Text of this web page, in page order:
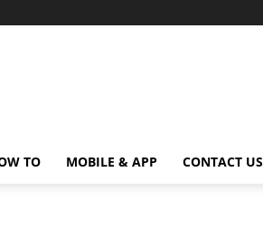
TO MOBILE & APP CONTACT US